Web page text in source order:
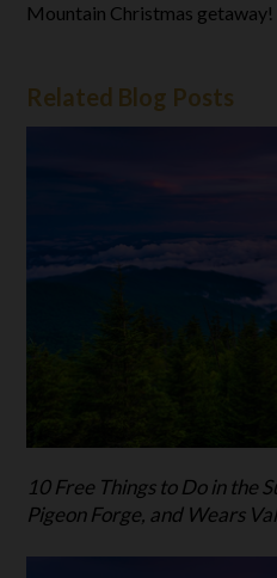
Mountain Christmas getaway!
Related Blog Posts
10 Free Things to Do in the
Pigeon Forge, and Wears